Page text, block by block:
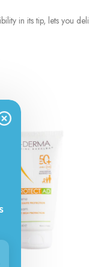
in its tip, lets you